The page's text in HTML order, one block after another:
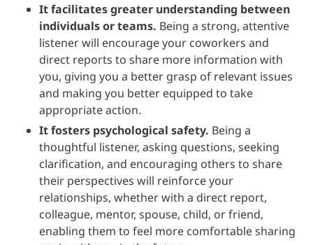
It facilitates greater understanding between
individuals or teams. Being a strong, attentive
listener will encourage your coworkers and
direct reports to share more information with
you, giving you a better grasp of relevant issues
and making you better equipped to take
appropriate action.
It fosters psychological safety. Being a
thoughtful listener, asking questions, seeking
clarification, and encouraging others to share
their perspectives will reinforce your
relationships, whether with a direct report,
colleague, mentor, spouse, child, or friend,
enabling them to feel more comfortable sharing